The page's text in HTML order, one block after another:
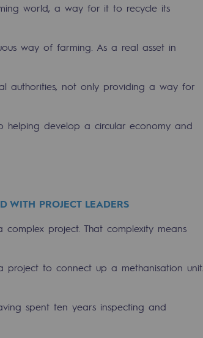
gases
world, a way for it to recycle its
way of farming. As a real asset in
authorities, not only providing a way for
helping develop a circular economy and
WITH PROJECT LEADERS
project. That complexity means
to connect up a methanisation unit.
spent ten years inspecting and